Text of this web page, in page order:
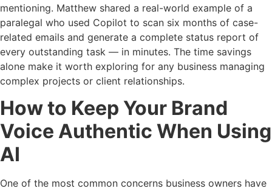
mentioning. Matthew shared a real-world example of a
paralegal who used Copilot to scan six months of case-
related emails and generate a complete status report of
every outstanding task — in minutes. The time savings
alone make it worth exploring for any business managing
complex projects or client relationships.
How to Keep Your Brand
Voice Authentic When Using
AI
One of the most common concerns business owners have